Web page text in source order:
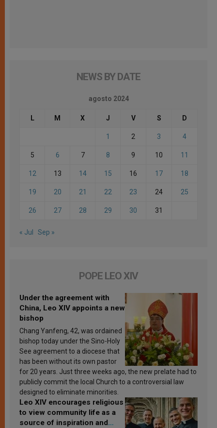
NEWS BY DATE
agosto 2024
L M X J V S D
1 2 3 4
5 6 7 8 9 10 11
12 13 14 15 16 17 18
19 20 21 22 23 24 25
26 27 28 29 30 31
« Jul Sep »
POPE LEO XIV
Under the agreement with
China, Leo XIV appoints a new
bishop
Chang Yanfeng, 42, was ordained
bishop today under the Sino-Holy
See agreement to a diocese that
has been without its own pastor
for 20 years. Just three weeks ago, the new prelate had to
publicly commit the local Church to a controversial law
designed to eliminate minorities.
Leo XIV encourages religious
to view community life as a
source of inspiration and